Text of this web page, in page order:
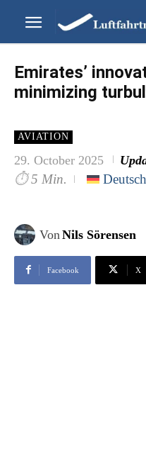
Emirates’
minimizing
AVIATION
29. October 2025
⏱ 5 Min. Deutsch
Von Nils Sörensen
Facebook X